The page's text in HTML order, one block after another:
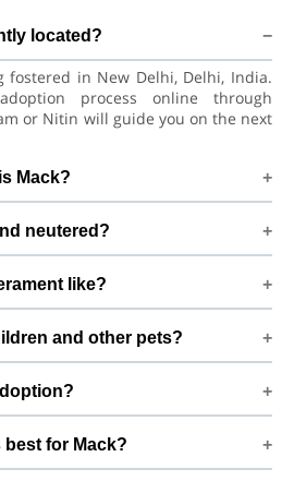
located?
fostered in New Delhi, Delhi, India.
process online through
or Nitin will guide you on the next
Mack?
home, bond with his family, and
habits with consistent care and
neutered?
recommend regular vet check-
care after adoption to keep
like?
kids. Every dog has a unique
a conversation with Nitin to
behaviour, energy level, and
and other pets?
be slow and supervised.
to kids and existing pets, giving
safe and comfortable.
a positive, loving future and give
truly deserves.
for Mack?